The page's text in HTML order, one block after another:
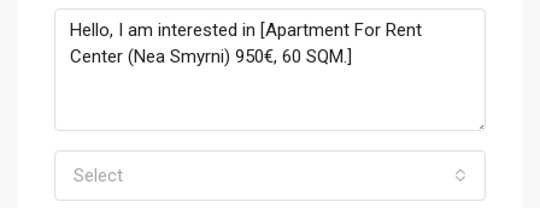
Select